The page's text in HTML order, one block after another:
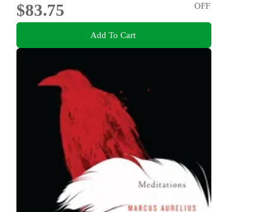
$83.75
OFF
Add To Cart